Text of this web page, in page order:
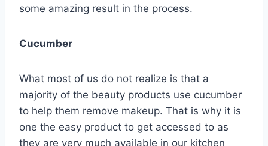
some amazing result in the process.
Cucumber
What most of us do not realize is that a
majority of the beauty products use cucumber
to help them remove makeup. That is why it is
one the easy product to get accessed to as
they are very much available in our kitchen